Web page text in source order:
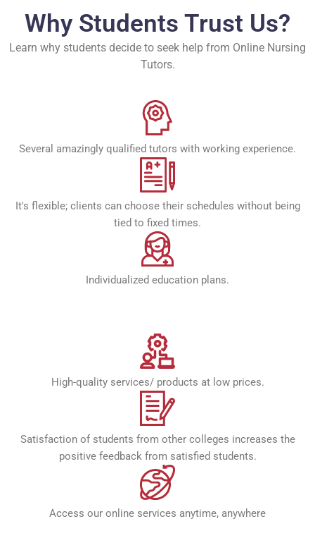
Why Students Trust Us?
Learn why students decide to seek help from Online Nursing
Tutors.
Several amazingly qualified tutors with working experience.
It's flexible; clients can choose their schedules without being
tied to fixed times.
Individualized education plans.
High-quality services/ products at low prices.
Satisfaction of students from other colleges increases the
positive feedback from satisfied students.
Access our online services anytime, anywhere